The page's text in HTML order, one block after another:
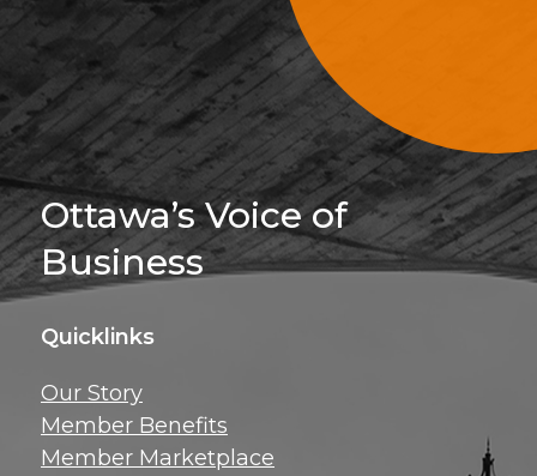
Sign Up For
inbox!
Ottawa’s Voice of
Business
Quicklinks
Our Story
Member Benefits
Member Marketplace